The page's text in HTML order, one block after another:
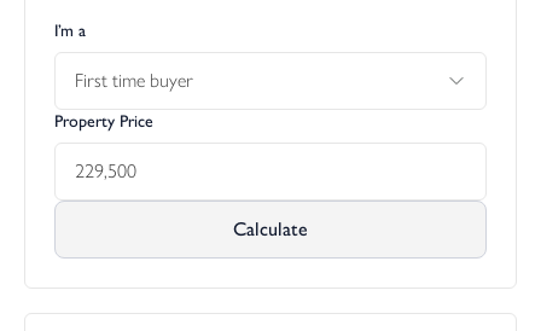
I’m a
First time buyer
Property Price
Calculate